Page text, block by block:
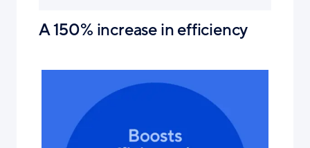
A 150% increase in efficiency